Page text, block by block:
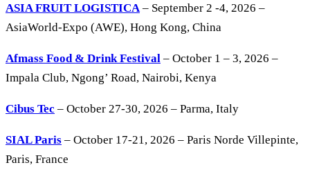
ASIA FRUIT LOGISTICA– September 2 -4, 2026 –
AsiaWorld-Expo (AWE), Hong Kong, China
Afmass Food & Drink Festival – October 1 – 3, 2026 –
Impala Club, Ngong’ Road, Nairobi, Kenya
Cibus Tec – October 27-30, 2026 – Parma, Italy
SIAL Paris – October 17-21, 2026 – Paris Norde Villepinte,
Paris, France